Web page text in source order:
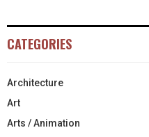
CATEGORIES
Architecture
Art
Arts / Animation